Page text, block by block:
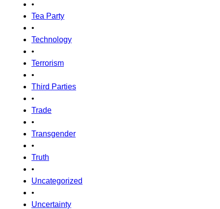
•
Tea Party
•
Technology
•
Terrorism
•
Third Parties
•
Trade
•
Transgender
•
Truth
•
Uncategorized
•
Uncertainty